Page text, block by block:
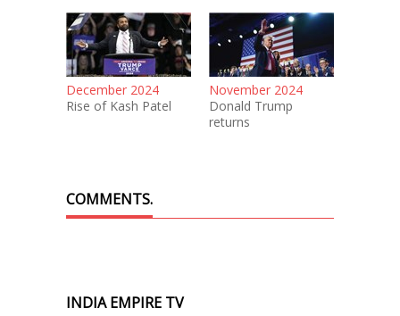
December 2024
Rise of Kash Patel
November 2024
Donald Trump
returns
COMMENTS.
INDIA EMPIRE TV